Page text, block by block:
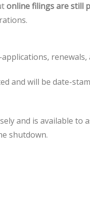
online filings are still
renewals,
and will be date-
and is available to
shutdown.